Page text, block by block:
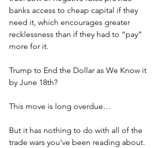
banks access to cheap capital if they
need it, which encourages greater
recklessness than if they had to “pay”
more for it.
Trump to End the Dollar as We Know it
by June 18th?
This move is long overdue…
But it has nothing to do with all of the
trade wars you've been reading about.